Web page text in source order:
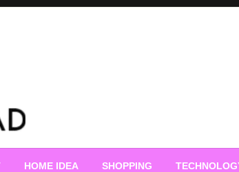
HOME IDEA SHOPPING